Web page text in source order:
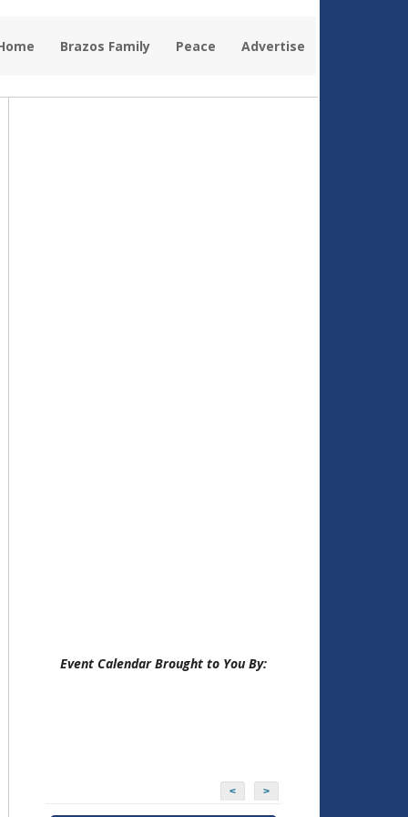
Brazos Family Peace Advertise
Event Calendar Brought to You By:
< >